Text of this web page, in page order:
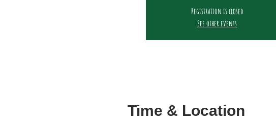
Registration is closed
See other events
Time & Location